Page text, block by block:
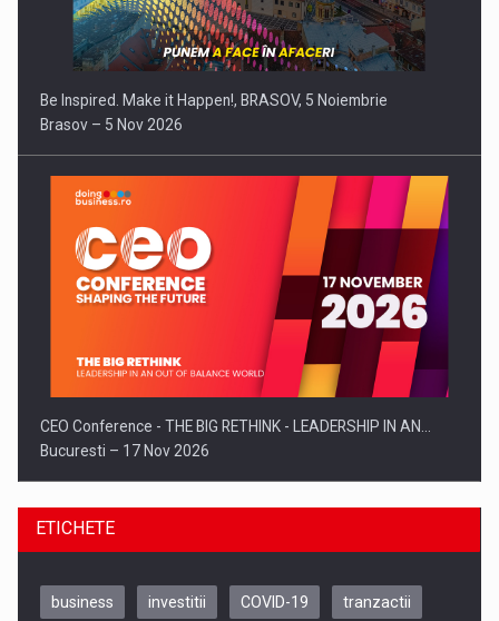
Be Inspired. Make it Happen!, BRASOV, 5 Noiembrie
Brasov – 5 Nov 2026
CEO Conference - THE BIG RETHINK - LEADERSHIP IN AN…
Bucuresti – 17 Nov 2026
ETICHETE
business investitii COVID-19 tranzactii